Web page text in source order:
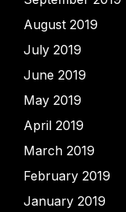
August 2019
July 2019
June 2019
May 2019
April 2019
March 2019
February 2019
January 2019